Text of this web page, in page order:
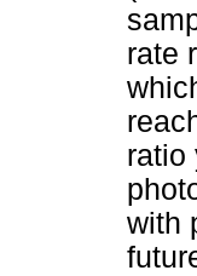
rate
ratio
with